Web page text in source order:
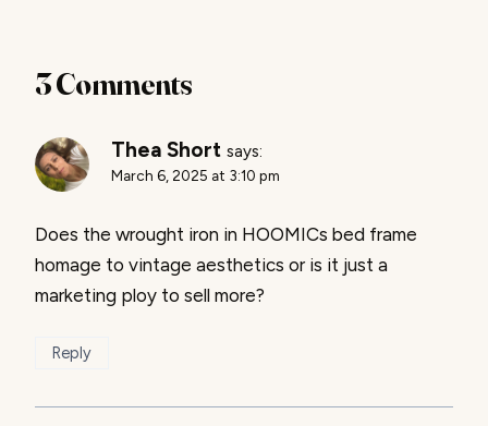
3 Comments
Thea Short says:
March 6, 2025 at 3:10 pm
Does the wrought iron in HOOMICs bed frame
homage to vintage aesthetics or is it just a
marketing ploy to sell more?
Reply